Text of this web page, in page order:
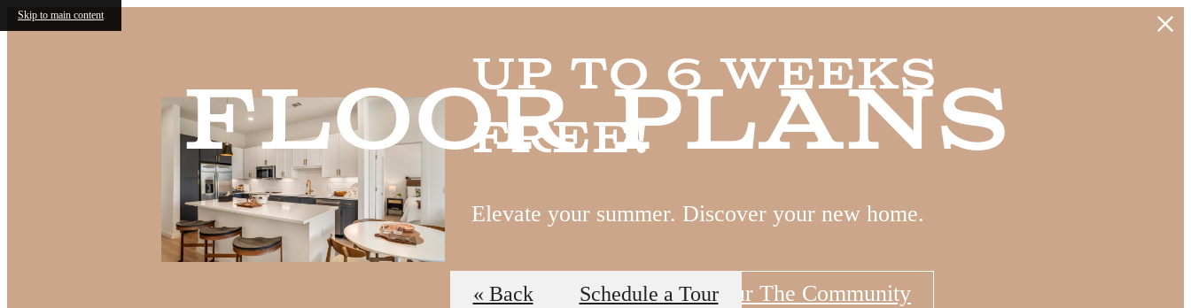
Skip to main content
Up to 6 Weeks
Free!
Elevate your summer. Discover your new home.
View Floor Plans Tour The Community
Floor Plans
« Back Schedule a Tour